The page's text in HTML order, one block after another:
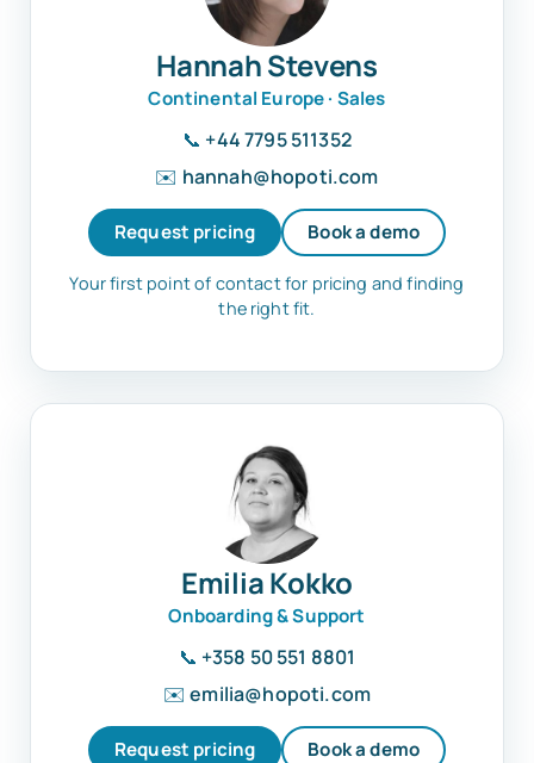
Hannah Stevens
Continental Europe · Sales
📞 +44 7795 511352
✉️ hannah@hopoti.com
Request pricing Book a demo
Your first point of contact for pricing and finding
the right fit.
Emilia Kokko
Onboarding & Support
📞 +358 50 551 8801
✉️emilia@hopoti.com
Request pricing Book a demo